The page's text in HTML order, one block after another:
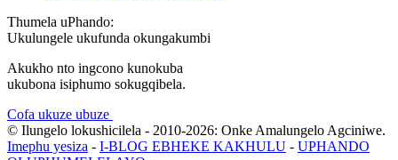
Thumela uPhando:
Ukulungele ukufunda okungakumbi
Akukho nto ingcono kunokuba
ukubona isiphumo sokugqibela.
Cofa ukuze ubuze
© Ilungelo lokushicilela - 2010-2026: Onke Amalungelo Agciniwe.
Imephu yesiza - I-BLOG EBHEKE KAKHULU - UPHANDO